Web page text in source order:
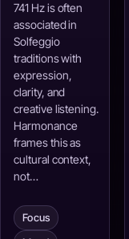
741 Hz is often
associated in
Solfeggio
traditions with
expression,
clarity, and
creative listening.
Harmonance
frames this as
cultural context,
not…
Focus